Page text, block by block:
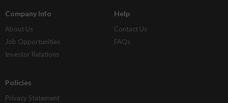
Company Info
About Us
Job Opportunities
Investor Relations
Help
Contact Us
FAQs
Policies
Privacy Statement